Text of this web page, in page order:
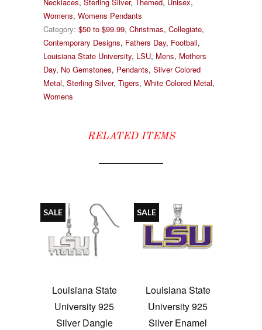
Womens, Womens Pendants
Category: $50 to $99.99, Christmas, Collegiate,
Contemporary Designs, Fathers Day, Football,
Louisiana State University, LSU, Mens, Mothers
Day, No Gemstones, Pendants, Silver Colored
Metal, Sterling Silver, Tigers, White Colored Metal,
Womens
RELATED ITEMS
Louisiana State
University 925
Silver Dangle
SALE
Louisiana State
University 925
Silver Enamel
SALE